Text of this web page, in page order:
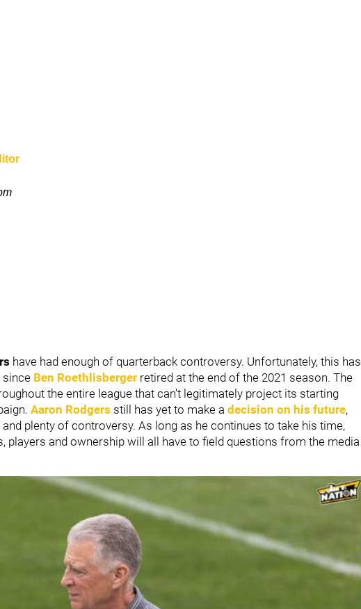
have had enough of quarterback controversy. Unfortunately, this has
since Ben Roethlisberger retired at the end of the 2021 season. The
the entire league that can't legitimately project its starting
Aaron Rodgers still has yet to make a decision on his future,
plenty of controversy. As long as he continues to take his time,
players and ownership will all have to field questions from the media